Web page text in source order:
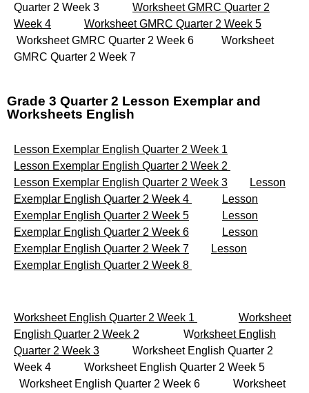
Quarter 2 Week 3 Worksheet GMRC Quarter 2
Week 4
Worksheet GMRC Quarter 2 Week 5
Worksheet GMRC Quarter 2 Week 6 Worksheet
GMRC Quarter 2 Week 7
Grade 3 Quarter 2 Lesson Exemplar and
Worksheets English
Lesson Exemplar English Quarter 2 Week 1
Lesson Exemplar English Quarter 2 Week 2
Lesson Exemplar English Quarter 2 Week 3
Lesson
Exemplar English Quarter 2 Week 4
Lesson
Exemplar English Quarter 2 Week 5
Lesson
Exemplar English Quarter 2 Week 6
Lesson
Exemplar English Quarter 2 Week 7
Lesson
Exemplar English Quarter 2 Week 8
Worksheet English Quarter 2 Week 1
Worksheet
English Quarter 2 Week 2 Worksheet English
Quarter 2 Week 3 Worksheet English Quarter 2
Week 4 Worksheet English Quarter 2 Week 5
Worksheet English Quarter 2 Week 6 Worksheet